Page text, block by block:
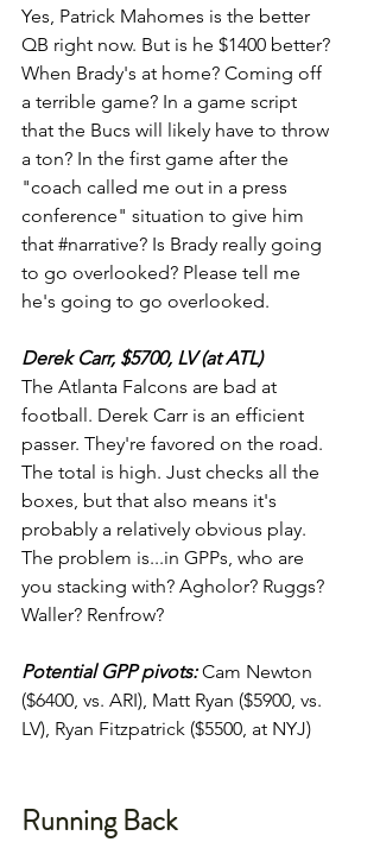
Yes, Patrick Mahomes is the better
QB right now. But is he $1400 better?
When Brady's at home? Coming off
a terrible game? In a game script
that the Bucs will likely have to throw
a ton? In the first game after the
"coach called me out in a press
conference" situation to give him
that #narrative? Is Brady really going
to go overlooked? Please tell me
he's going to go overlooked.
Derek Carr, $5700, LV (at ATL)
The Atlanta Falcons are bad at
football. Derek Carr is an efficient
passer. They're favored on the road.
The total is high. Just checks all the
boxes, but that also means it's
probably a relatively obvious play.
The problem is...in GPPs, who are
you stacking with? Agholor? Ruggs?
Waller? Renfrow?
Potential GPP pivots: Cam Newton
($6400, vs. ARI), Matt Ryan ($5900, vs.
LV), Ryan Fitzpatrick ($5500, at NYJ)
Running Back